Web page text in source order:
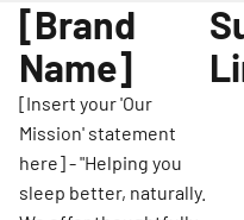
[Brand
Name]
[Insert your 'Our
Mission' statement
here] - "Helping you
sleep better, naturally.